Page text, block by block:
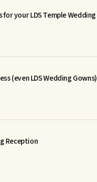
your LDS Temple Wedding
(even LDS Wedding Gowns)
Reception